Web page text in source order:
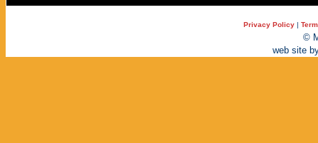
Privacy Policy |
©
web site